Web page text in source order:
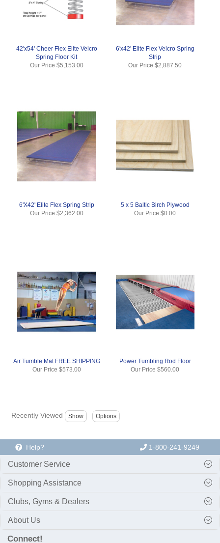
42'x54' Cheer Flex Elite Velcro
Spring Floor Kit
Our Price $5,153.00
6'x42' Elite Flex Velcro Spring
Strip
Our Price$2,887.50
6'X42' Elite Flex Spring Strip
Our Price $2,362.00
5 x 5 Baltic Birch Plywood
Our Price$0.00
Air Tumble Mat FREE SHIPPING
Our Price $573.00
Power Tumbling Rod Floor
Our Price$560.00
Recently Viewed
Help? 1-800-241-9249
Customer Service
Shopping Assistance
Clubs, Gyms & Dealers
About Us
Connect!